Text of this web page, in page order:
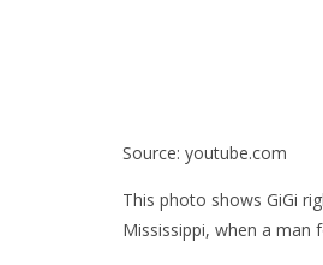
Source: youtube.com
This photo shows GiGi
Mississippi, when a man